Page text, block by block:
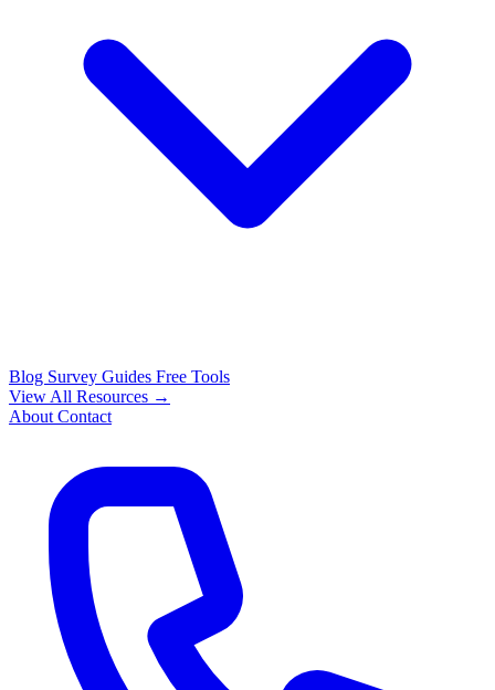
Blog Survey Guides Free Tools
View All Resources →
About Contact